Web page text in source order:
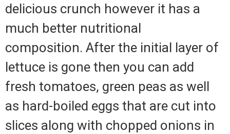
delicious crunch however it has a
much better nutritional
composition. After the initial layer of
lettuce is gone then you can add
fresh tomatoes, green peas as well
as hard-boiled eggs that are cut into
slices along with chopped onions in